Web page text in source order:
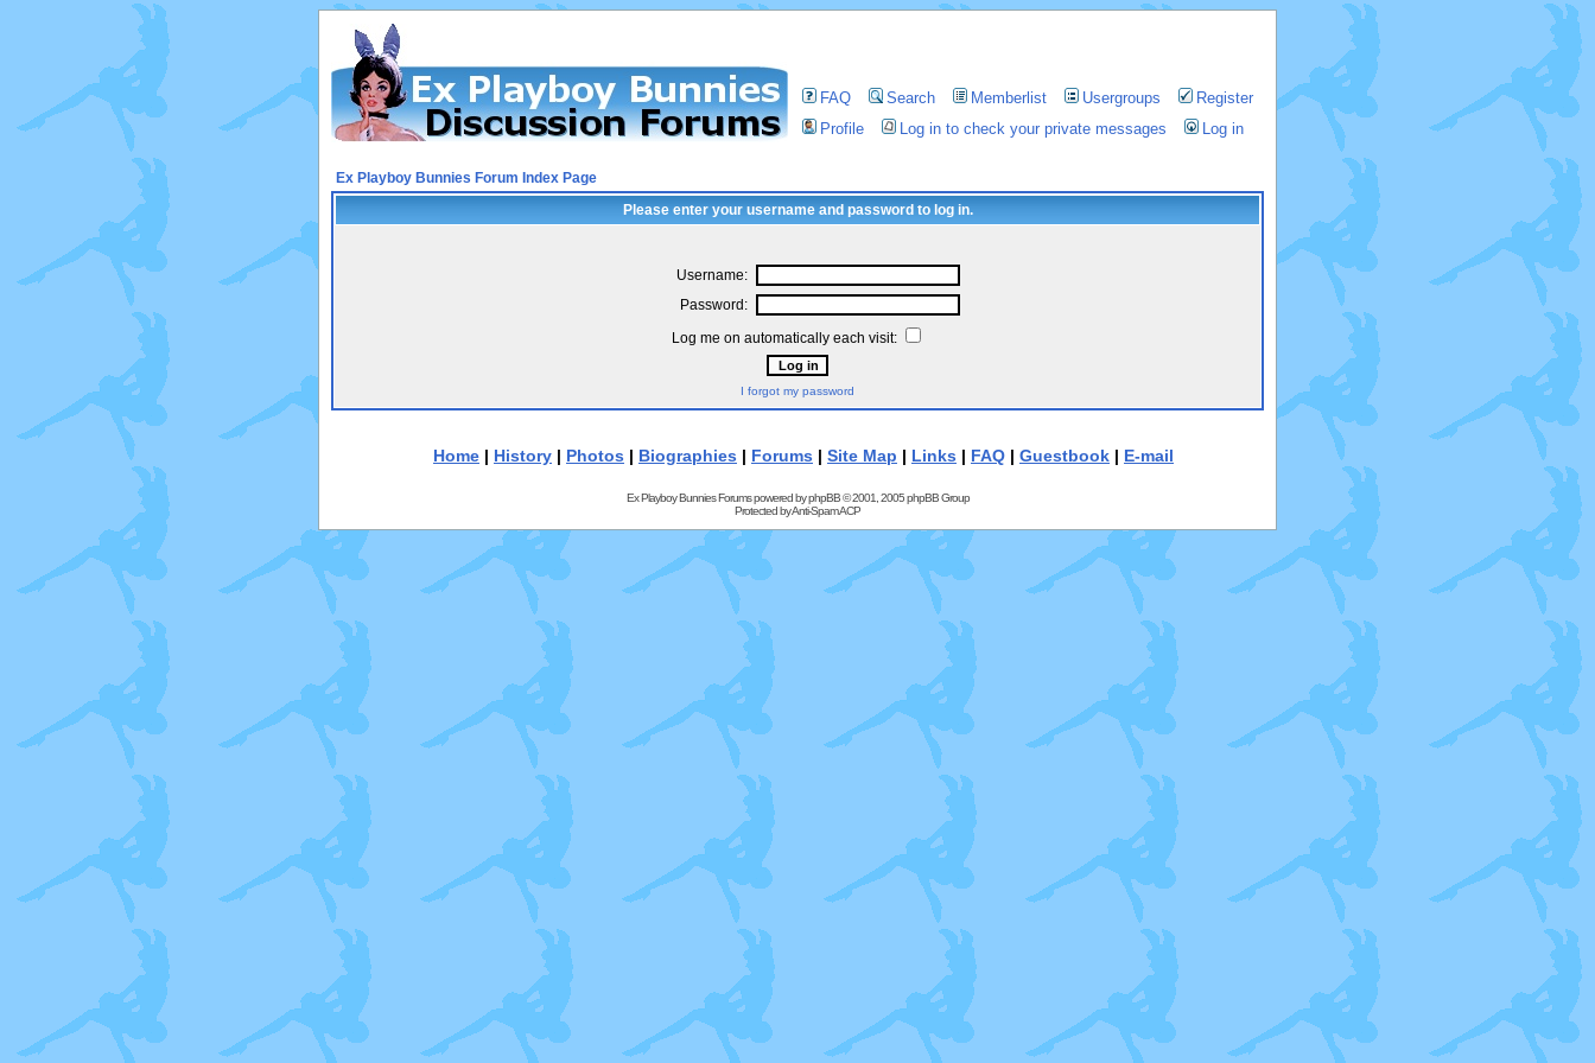
FAQ Search Memberlist Usergroups
Register
Profile
Log in to check your private messages Log in
Ex Playboy Bunnies Forum Index Page
Please enter your username and password to log in.
Username:
Password:
Log me on automatically each visit:
I forgot my password
Home | History | Photos | Biographies | Forums | Site Map | Links | FAQ | Guestbook | E-mail
Ex Playboy Bunnies Forums powered byphpBB© 2001, 2005 phpBB Group
Protected byAnti-Spam ACP